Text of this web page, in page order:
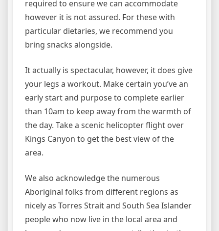
required to ensure we can accommodate
however it is not assured. For these with
particular dietaries, we recommend you
bring snacks alongside.
It actually is spectacular, however, it does give
your legs a workout. Make certain you’ve an
early start and purpose to complete earlier
than 10am to keep away from the warmth of
the day. Take a scenic helicopter flight over
Kings Canyon to get the best view of the
area.
We also acknowledge the numerous
Aboriginal folks from different regions as
nicely as Torres Strait and South Sea Islander
people who now live in the local area and